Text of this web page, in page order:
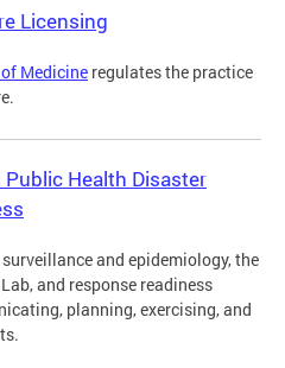
Licensing
Medicine regulates the practice
Public Health Disaster
and epidemiology, the
and response readiness
planning, exercising, and